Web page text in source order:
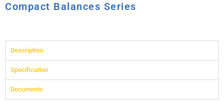
Compact Balances Series
Description
Specification
Documents